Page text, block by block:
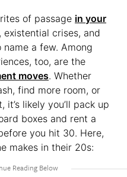
of passage in your
existential crises, and
a few. Among
too, are the
moves. Whether
find more room, or
likely you’ll pack up
boxes and rent a
you hit 30. Here,
makes in their 20s: